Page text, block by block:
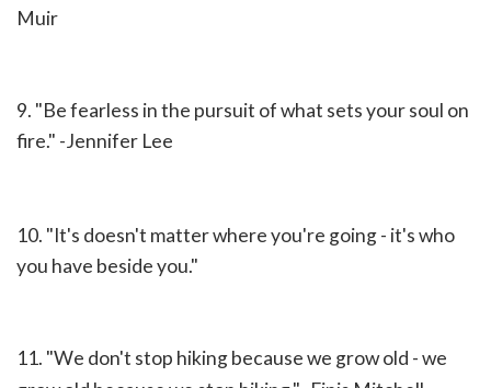
Muir
9. "Be fearless in the pursuit of what sets your soul on
fire." -Jennifer Lee
10. "It's doesn't matter where you're going - it's who
you have beside you."
11. "We don't stop hiking because we grow old - we